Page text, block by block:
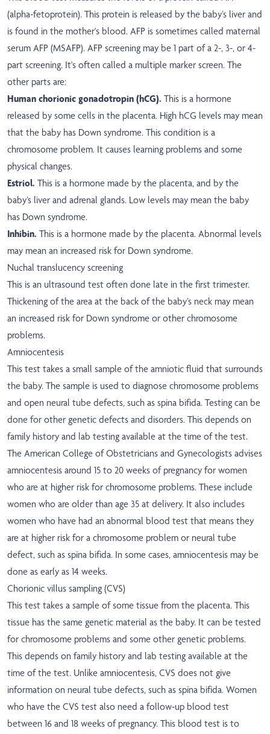
(alpha-fetoprotein). This protein is released by the baby’s liver and
is found in the mother's blood. AFP is sometimes called maternal
serum AFP (MSAFP). AFP screening may be 1 part of a 2-, 3-, or 4-
part screening. It's often called a multiple marker screen. The
other parts are:
Human chorionic gonadotropin (hCG). This is a hormone
released by some cells in the placenta. High hCG levels may mean
that the baby has Down syndrome. This condition is a
chromosome problem. It causes learning problems and some
physical changes.
Estriol. This is a hormone made by the placenta, and by the
baby’s liver and adrenal glands. Low levels may mean the baby
has Down syndrome.
Inhibin. This is a hormone made by the placenta. Abnormal levels
may mean an increased risk for Down syndrome.
Nuchal translucency screening
This is an ultrasound test often done late in the first trimester.
Thickening of the area at the back of the baby’s neck may mean
an increased risk for Down syndrome or other chromosome
problems.
Amniocentesis
This test takes a small sample of the amniotic fluid that surrounds
the baby. The sample is used to diagnose chromosome problems
and open neural tube defects, such as spina bifida. Testing can be
done for other genetic defects and disorders. This depends on
family history and lab testing available at the time of the test.
The American College of Obstetricians and Gynecologists advises
amniocentesis around 15 to 20 weeks of pregnancy for women
who are at higher risk for chromosome problems. These include
women who are older than age 35 at delivery. It also includes
women who have had an abnormal blood test that means they
are at higher risk for a chromosome problem or neural tube
defect, such as spina bifida. In some cases, amniocentesis may be
done as early as 14 weeks.
Chorionic villus sampling (CVS)
This test takes a sample of some tissue from the placenta. This
tissue has the same genetic material as the baby. It can be tested
for chromosome problems and some other genetic problems.
This depends on family history and lab testing available at the
time of the test. Unlike amniocentesis, CVS does not give
information on neural tube defects, such as spina bifida. Women
who have the CVS test also need a follow-up blood test
between 16 and 18 weeks of pregnancy. This blood test is to